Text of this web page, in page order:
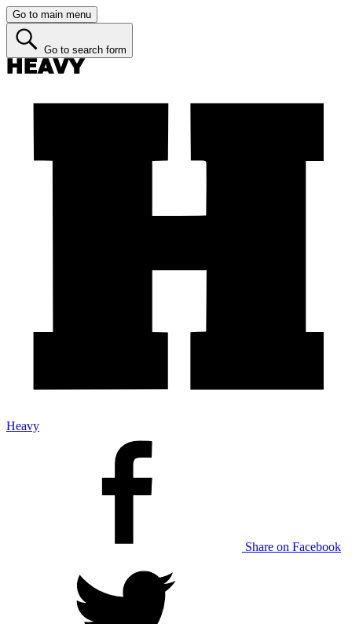
Go to main menu
Go to search form
Heavy
Share on Facebook